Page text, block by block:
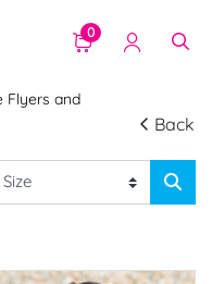
0
Flyers and
Back